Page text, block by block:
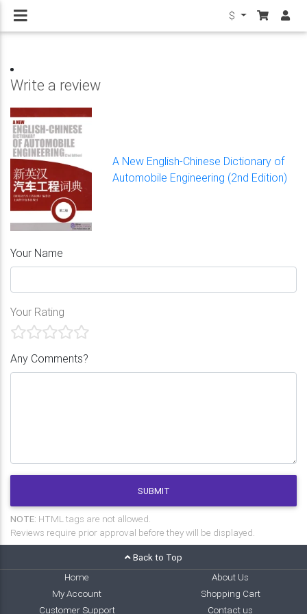
$
Write a review
A New English-Chinese Dictionary of
Automobile Engineering (2nd Edition)
Your Name
Your Rating
Any Comments?
SUBMIT
NOTE: HTML tags are not allowed.
Reviews require prior approval before they will be displayed.
Back to Top
Home
About Us
My Account
Shopping Cart
Customer Support
Contact us